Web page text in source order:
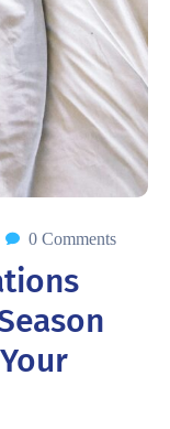
0 Comments